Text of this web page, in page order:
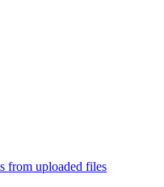
from uploaded files